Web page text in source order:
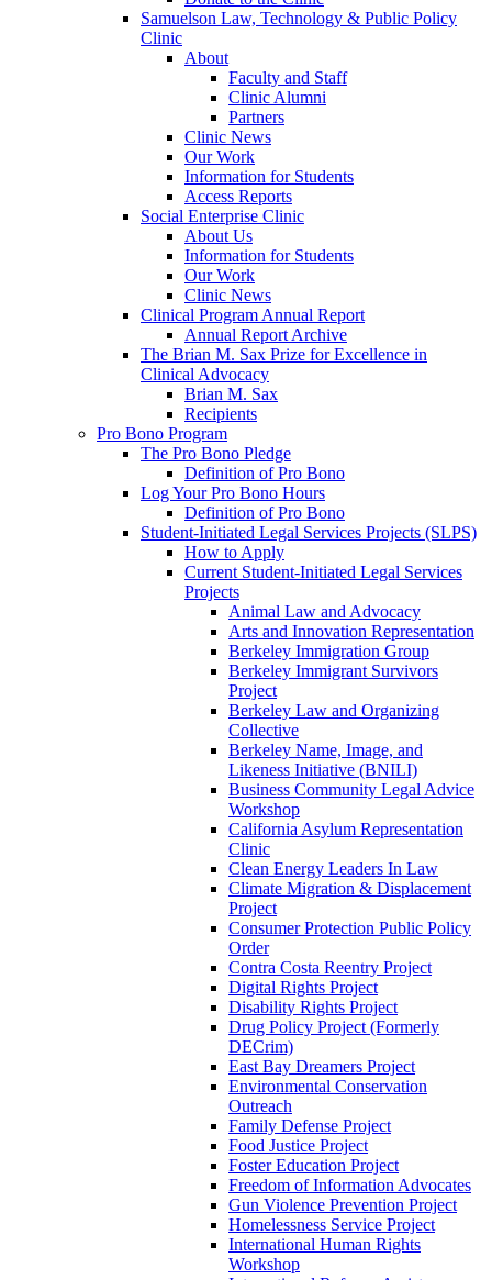
Samuelson Law, Technology & Public Policy
Clinic
About
Faculty and Staff
Clinic Alumni
Partners
Clinic News
Our Work
Information for Students
Access Reports
Social Enterprise Clinic
About Us
Information for Students
Our Work
Clinic News
Clinical Program Annual Report
Annual Report Archive
The Brian M. Sax Prize for Excellence in
Clinical Advocacy
Brian M. Sax
Recipients
Pro Bono Program
The Pro Bono Pledge
Definition of Pro Bono
Log Your Pro Bono Hours
Definition of Pro Bono
Student-Initiated Legal Services Projects (SLPS)
How to Apply
Current Student-Initiated Legal Services
Projects
Animal Law and Advocacy
Arts and Innovation Representation
Berkeley Immigration Group
Berkeley Immigrant Survivors
Project
Berkeley Law and Organizing
Collective
Berkeley Name, Image, and
Likeness Initiative (BNILI)
Business Community Legal Advice
Workshop
California Asylum Representation
Clinic
Clean Energy Leaders In Law
Climate Migration & Displacement
Project
Consumer Protection Public Policy
Order
Contra Costa Reentry Project
Digital Rights Project
Disability Rights Project
Drug Policy Project (Formerly
DECrim)
East Bay Dreamers Project
Environmental Conservation
Outreach
Family Defense Project
Food Justice Project
Foster Education Project
Freedom of Information Advocates
Gun Violence Prevention Project
Homelessness Service Project
International Human Rights
Workshop